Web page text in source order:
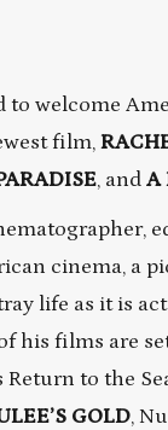
to welcome
film,
, and A
cinema, a
life as it is
his films are
Return to the
GOLD,